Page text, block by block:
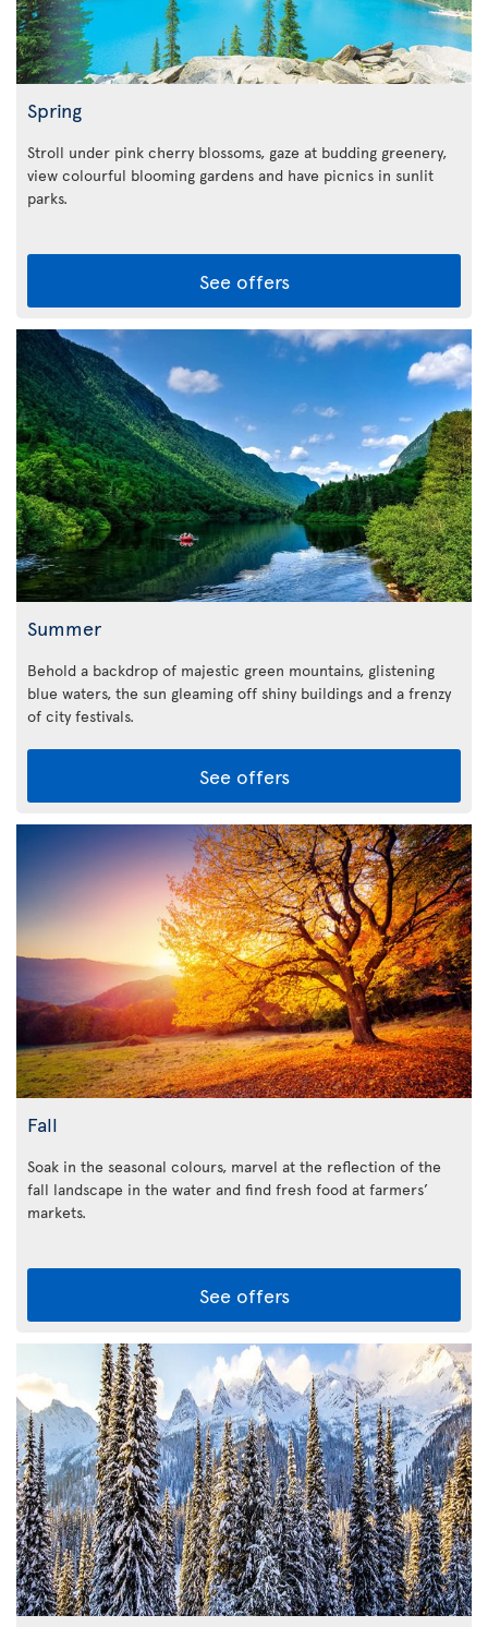
Spring
Stroll under pink cherry blossoms, gaze at budding greenery,
view colourful blooming gardens and have picnics in sunlit
parks.
See offers
Summer
Behold a backdrop of majestic green mountains, glistening
blue waters, the sun gleaming off shiny buildings and a frenzy
of city festivals.
See offers
Fall
Soak in the seasonal colours, marvel at the reflection of the
fall landscape in the water and find fresh food at farmers’
markets.
See offers